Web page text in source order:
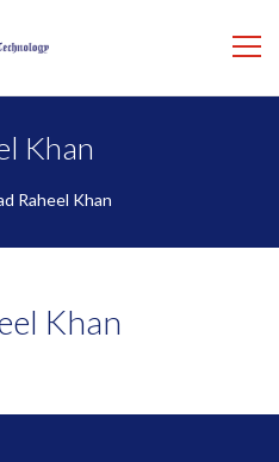
Khan
Raheel Khan
Khan